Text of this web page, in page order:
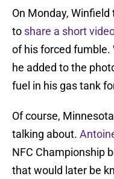
On Monday,
to share a short
of his forced fumble.
he added to the
fuel in his gas tank
Of course,
talking about.
NFC Championship
that would later be